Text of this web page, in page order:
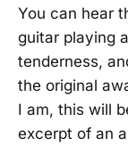
You can hear
guitar playing
tenderness,
the original
I am, this will
excerpt of an